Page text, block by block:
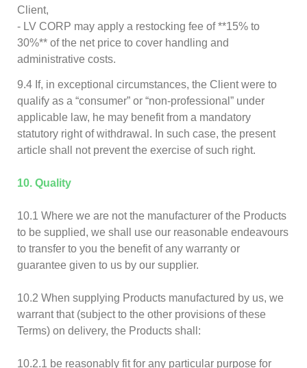
Client,
- LV CORP may apply a restocking fee of **15% to
30%** of the net price to cover handling and
administrative costs.
9.4 If, in exceptional circumstances, the Client were to
qualify as a “consumer” or “non-professional” under
applicable law, he may benefit from a mandatory
statutory right of withdrawal. In such case, the present
article shall not prevent the exercise of such right.
10. Quality
10.1 Where we are not the manufacturer of the Products
to be supplied, we shall use our reasonable endeavours
to transfer to you the benefit of any warranty or
guarantee given to us by our supplier.
10.2 When supplying Products manufactured by us, we
warrant that (subject to the other provisions of these
Terms) on delivery, the Products shall:
10.2.1 be reasonably fit for any particular purpose for